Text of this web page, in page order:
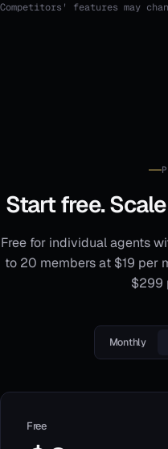
Competitors' features may
Start free.
Free for individual agents
to 20 members at $19 per
$299
Monthly
Free